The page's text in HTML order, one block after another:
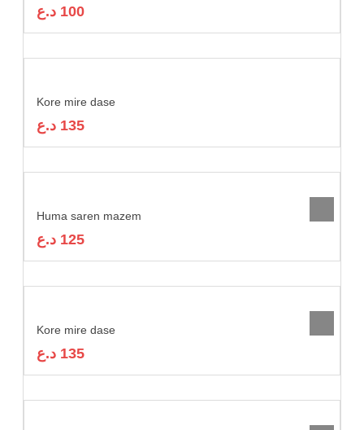
100 د.ع
Kore mire dase
135 د.ع
Huma saren mazem
125 د.ع
Kore mire dase
135 د.ع